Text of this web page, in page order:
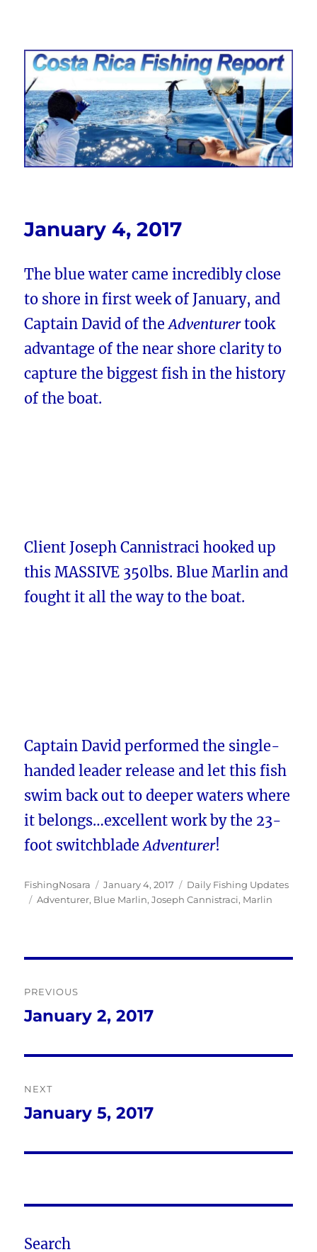
Costa Rica Fishing Report from
FishingNosara
January 4, 2017
The blue water came incredibly close
to shore in first week of January, and
Captain David of theAdventurertook
advantage of the near shore clarity to
capture the biggest fish in the history
of the boat.
Client Joseph Cannistraci hooked up
this MASSIVE 350lbs. Blue Marlin and
fought it all the way to the boat.
Captain David performed the single-
handed leader release and let this fish
swim back out to deeper waters where
it belongs…excellent work by the 23-
foot switchbladeAdventurer!
Author
FishingNosara
Posted
on
January 4, 2017 Categories
Daily Fishing Updates
Tags
Adventurer, Blue Marlin,Joseph Cannistraci, Marlin
navigation
PREVIOUS
Previous
January 2, 2017
NEXT
Next
January 5, 2017
Search